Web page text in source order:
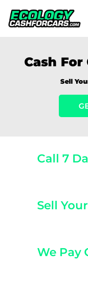
Skip
Cash For
Sell
Call 7
Sell
We Pay